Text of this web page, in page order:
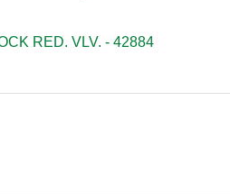
RED. VLV. - 42884